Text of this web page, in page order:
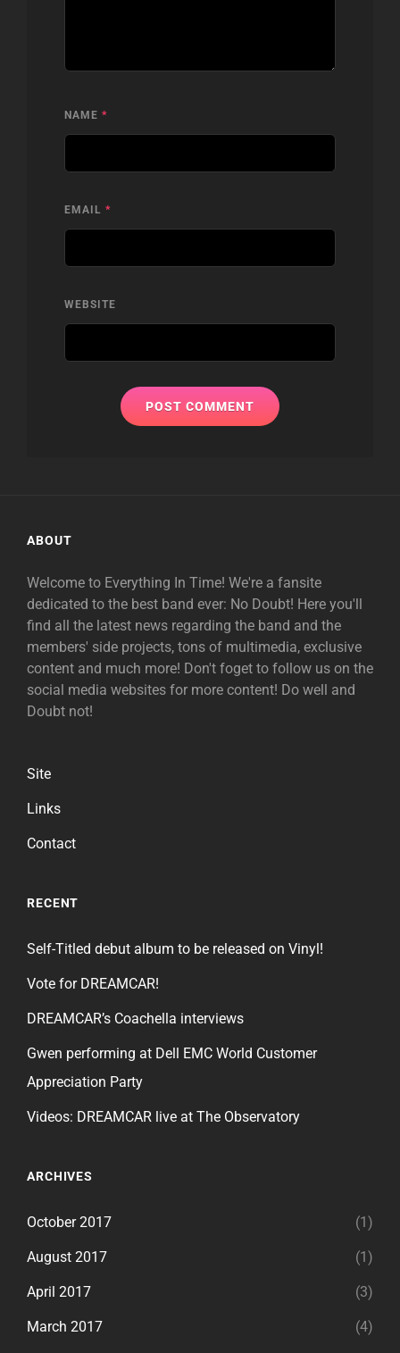
NAME *
EMAIL *
WEBSITE
ABOUT
Welcome to Everything In Time! We're a fansite
dedicated to the best band ever: No Doubt! Here you'll
find all the latest news regarding the band and the
members' side projects, tons of multimedia, exclusive
content and much more! Don't foget to follow us on the
social media websites for more content! Do well and
Doubt not!
Site
Links
Contact
RECENT
Self-Titled debut album to be released on Vinyl!
Vote for DREAMCAR!
DREAMCAR’s Coachella interviews
Gwen performing at Dell EMC World Customer
Appreciation Party
Videos: DREAMCAR live at The Observatory
ARCHIVES
October 2017 (1)
August 2017 (1)
April 2017 (3)
March 2017 (4)